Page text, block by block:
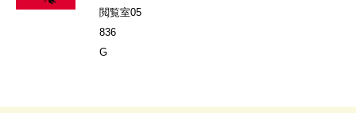
閲覧室05
836
G